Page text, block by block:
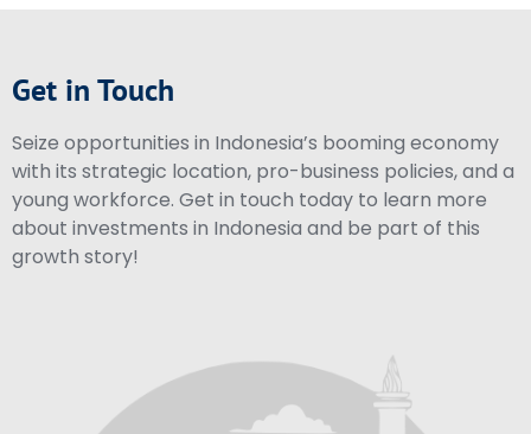
Get in Touch
Seize opportunities in Indonesia’s booming economy
with its strategic location, pro-business policies, and a
young workforce. Get in touch today to learn more
about investments in Indonesia and be part of this
growth story!